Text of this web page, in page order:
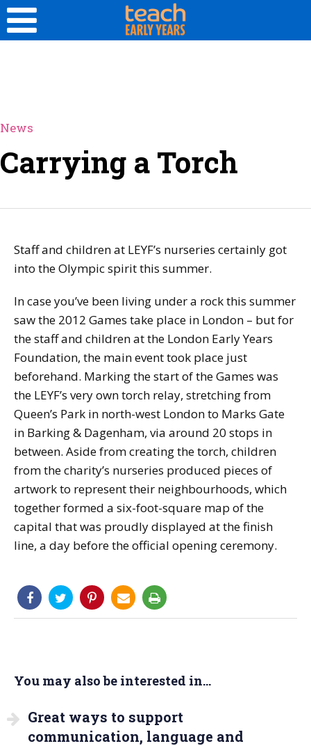
News
Carrying a Torch
Staff and children at LEYF’s nurseries certainly got
into the Olympic spirit this summer.
In case you’ve been living under a rock this summer
saw the 2012 Games take place in London – but for
the staff and children at the London Early Years
Foundation, the main event took place just
beforehand. Marking the start of the Games was
the LEYF’s very own torch relay, stretching from
Queen’s Park in north-west London to Marks Gate
in Barking & Dagenham, via around 20 stops in
between. Aside from creating the torch, children
from the charity’s nurseries produced pieces of
artwork to represent their neighbourhoods, which
together formed a six-foot-square map of the
capital that was proudly displayed at the finish
line, a day before the official opening ceremony.
You may also be interested in...
Great ways to support
communication, language and